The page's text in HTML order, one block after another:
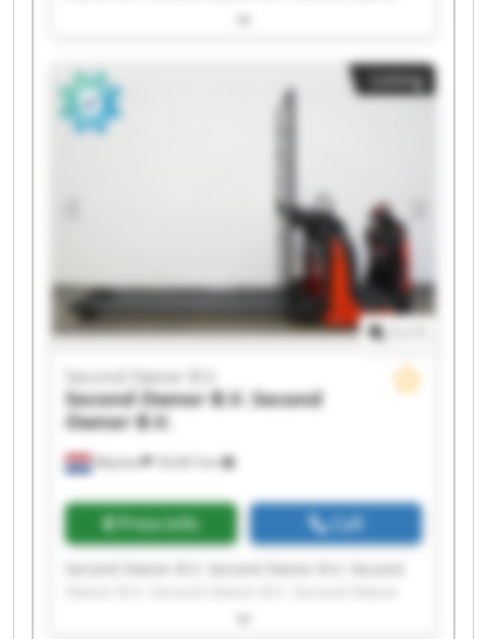
B.V. Second Owner B.V. Second Owner B.V.
Owner B.V. Second Owner B.V. Second Owner
B.V. Second Owner B.V. Second Owner B.V.
Second Owner B.V. Second Owner B.V. Second
Owner B.V. Second Owner B.V. Second Owner
Listing
Wijchen 18,567 km
Second Owner B.V.
Second Owner B.V. Second
Owner B.V.
Price info Call
Second Owner B.V. Second Owner B.V. Second
B.V. Second Owner B.V. Second Owner B.V.